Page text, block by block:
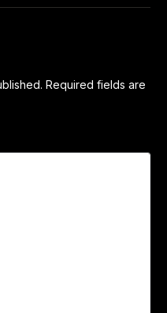
Required fields are